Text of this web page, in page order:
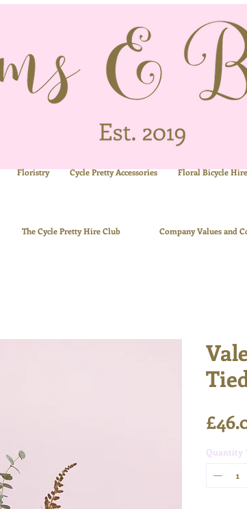
Floristry Cycle Pretty AccessoriesFloralBicycle Hire
TheCycle Pretty Hire Club Company Values and
Quantity